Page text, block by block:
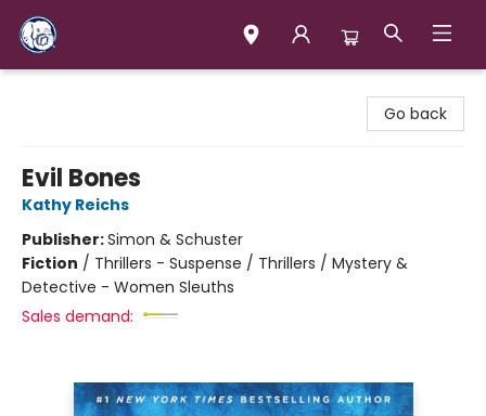
Go back
Evil Bones
Kathy Reichs
Publisher:Simon & Schuster
Fiction / Thrillers - Suspense / Thrillers / Mystery &
Detective - Women Sleuths
Sales demand: